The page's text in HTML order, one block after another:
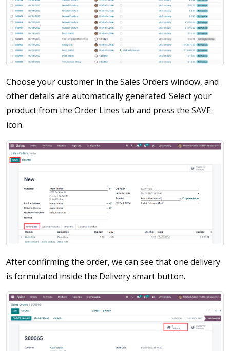
Choose your customer in the Sales Orders window, and
other details are automatically generated. Select your
product from the Order Lines tab and press the SAVE
icon.
After confirming the order, we can see that one delivery
is formulated inside the Delivery smart button.